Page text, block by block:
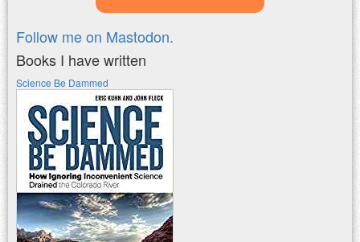
Follow me on Mastodon.
Books I have written
Science Be Dammed